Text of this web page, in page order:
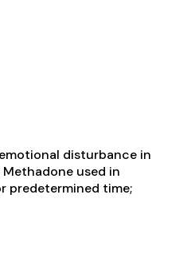
disturbance in
used in
predetermined time;